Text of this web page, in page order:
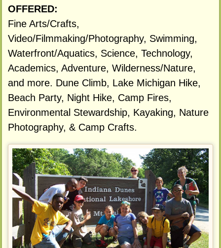
OFFERED:
Fine Arts/Crafts,
Video/Filmmaking/Photography, Swimming,
Waterfront/Aquatics, Science, Technology,
Academics, Adventure, Wilderness/Nature,
and more. Dune Climb, Lake Michigan Hike,
Beach Party, Night Hike, Camp Fires,
Environmental Stewardship, Kayaking, Nature
Photography, & Camp Crafts.